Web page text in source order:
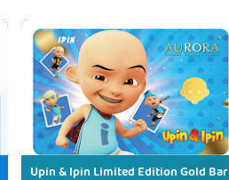
Upin & Ipin Limited Edition Gold Bar